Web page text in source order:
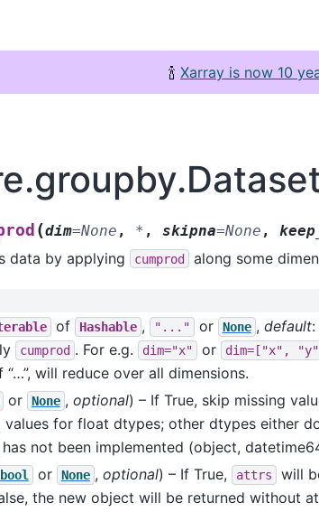
🍾 Xarray is now 10
(dim=None , * , skipna=None ,
data by applying cumprod along some
of Hashable , "..." or None , default:
cumprod . For e.g. dim="x" or dim=["x",
“…”, will reduce over all dimensions.
or None , optional) – If True, skip missing
values for float dtypes; other dtypes either
has not been implemented (object,
bool or None , optional) – If True, attrs
will
the new object will be returned without